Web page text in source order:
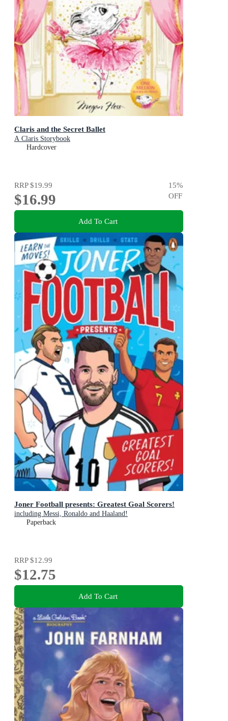
Claris and the Secret Ballet
A Claris Storybook
Hardcover
RRP$19.99
$16.99
15%
OFF
Add To Cart
Joner Football presents: Greatest Goal Scorers!
including Messi, Ronaldo and Haaland!
Paperback
RRP$12.99
$12.75
Add To Cart